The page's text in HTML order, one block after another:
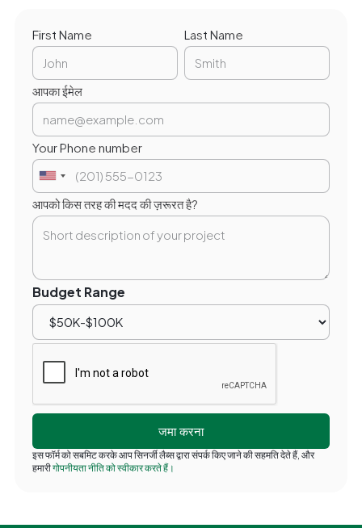
First Name Last Name
आपका ईमेल
Your Phone number
आपको किस तरह की मदद की ज़रूरत है?
Budget Range
इस फॉर्म को सबमिट करके आप सिनर्जी लैब्स द्वारा संपर्क किए जाने की सहमति देते हैं, और
हमारीगोपनीयता नीति को स्वीकार करते हैं।